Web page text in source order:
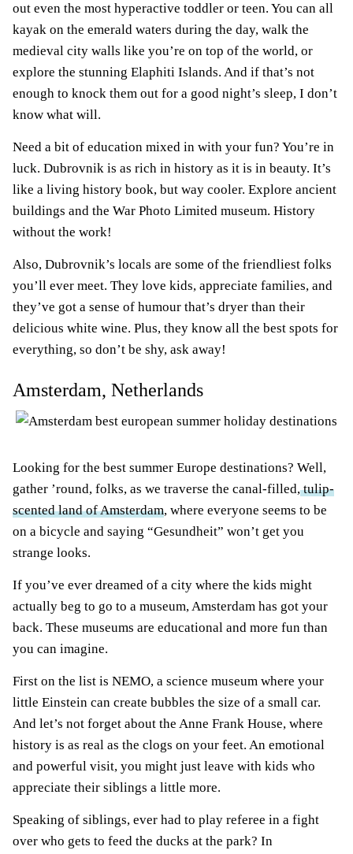
out even the most hyperactive toddler or teen. You can all
kayak on the emerald waters during the day, walk the
medieval city walls like you’re on top of the world, or
explore the stunning Elaphiti Islands. And if that’s not
enough to knock them out for a good night’s sleep, I don’t
know what will.
Need a bit of education mixed in with your fun? You’re in
luck. Dubrovnik is as rich in history as it is in beauty. It’s
like a living history book, but way cooler. Explore ancient
buildings and the War Photo Limited museum. History
without the work!
Also, Dubrovnik’s locals are some of the friendliest folks
you’ll ever meet. They love kids, appreciate families, and
they’ve got a sense of humour that’s dryer than their
delicious white wine. Plus, they know all the best spots for
everything, so don’t be shy, ask away!
Amsterdam, Netherlands
Looking for the best summer Europe destinations? Well,
gather ’round, folks, as we traverse the canal-filled,tulip-
scented land of Amsterdam, where everyone seems to be
on a bicycle and saying “Gesundheit” won’t get you
strange looks.
If you’ve ever dreamed of a city where the kids might
actually beg to go to a museum, Amsterdam has got your
back. These museums are educational and more fun than
you can imagine.
First on the list is NEMO, a science museum where your
little Einstein can create bubbles the size of a small car.
And let’s not forget about the Anne Frank House, where
history is as real as the clogs on your feet. An emotional
and powerful visit, you might just leave with kids who
appreciate their siblings a little more.
Speaking of siblings, ever had to play referee in a fight
over who gets to feed the ducks at the park? In